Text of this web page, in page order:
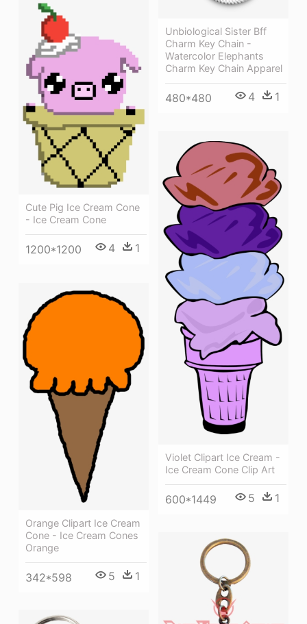
Unbiological Sister Bff
Charm Key Chain -
Watercolor Elephants
Charm Key Chain Apparel
480*480 4 1
Cute Pig Ice Cream Cone
- Ice Cream Cone
1200*1200 4 1
Violet Clipart Ice Cream -
Ice Cream Cone Clip Art
600*1449 5 1
Orange Clipart Ice Cream
Cone - Ice Cream Cones
Orange
342*598 5 1